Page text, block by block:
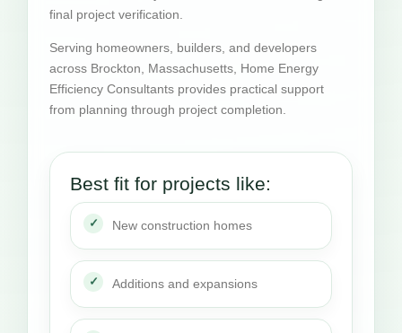
final project verification.
Serving homeowners, builders, and developers
across Brockton, Massachusetts, Home Energy
Efficiency Consultants provides practical support
from planning through project completion.
Best fit for projects like:
New construction homes
Additions and expansions